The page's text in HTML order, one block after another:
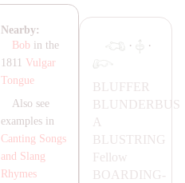
· ·
BLUFFER
BLUNDERBUS
A
BLUSTRING
Fellow
BOA RDING-
Nearby:
Bob in the
1811 Vulgar
Tongue
Also see
examples in
Canting Songs
and Slang
Rhymes